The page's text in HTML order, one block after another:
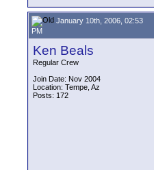
January 10th, 2006, 02:53
PM
Ken Beals
Regular Crew
Join Date: Nov 2004
Location: Tempe, Az
Posts: 172